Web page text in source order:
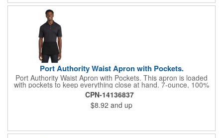
Port Authority Waist Apron with Pockets.
Port Authority Waist Apron with Pockets. This apron is loaded
with pockets to keep everything close at hand. 7-ounce, 100%
cotton twill with stain-release protection Three pouch pockets,
pen pocket Extra-long 1/2-in. waist ties Measures 23"w x 11"l
CPN-14136837
$8.92 and up